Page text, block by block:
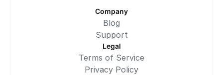
Company
Blog
Support
Legal
Terms of Service
Privacy Policy